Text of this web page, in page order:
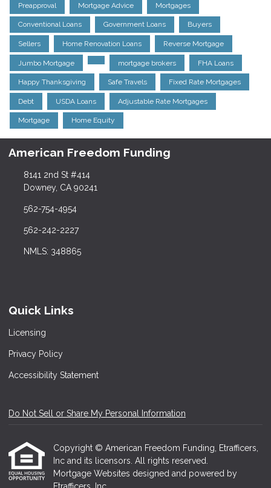
Preapproval Mortgage Advice Mortgages
Conventional Loans Government Loans Buyers
Sellers Home Renovation Loans Reverse Mortgage
Jumbo Mortgage mortgage brokers FHA Loans
Happy Thanksgiving Safe Travels Fixed Rate Mortgages
Debt USDA Loans Adjustable Rate Mortgages
Mortgage Home Equity
American Freedom Funding
8141 2nd St #414
Downey, CA 90241
562-754-4954
562-242-2227
NMLS: 348865
Quick Links
Licensing
Privacy Policy
Accessibility Statement
Do Not Sell or Share My Personal Information
Copyright © American Freedom Funding, Etrafficers,
Inc and its licensors. All rights reserved.
Mortgage Websites designed and powered by